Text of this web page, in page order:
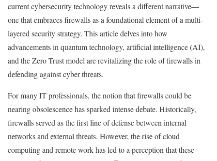
current cybersecurity technology reveals a different narrative—
one that embraces firewalls as a foundational element of a multi-
layered security strategy. This article delves into how
advancements in quantum technology, artificial intelligence (AI),
and the Zero Trust model are revitalizing the role of firewalls in
defending against cyber threats.
For many IT professionals, the notion that firewalls could be
nearing obsolescence has sparked intense debate. Historically,
firewalls served as the first line of defense between internal
networks and external threats. However, the rise of cloud
computing and remote work has led to a perception that these